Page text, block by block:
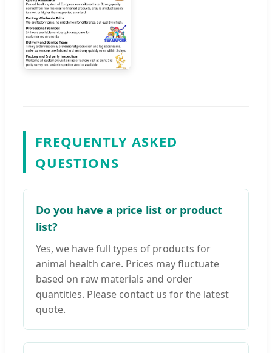
FREQUENTLY ASKED
QUESTIONS
Do you have a price list or product
list?
Yes, we have full types of products for
animal health care. Prices may fluctuate
based on raw materials and order
quantities. Please contact us for the latest
quote.